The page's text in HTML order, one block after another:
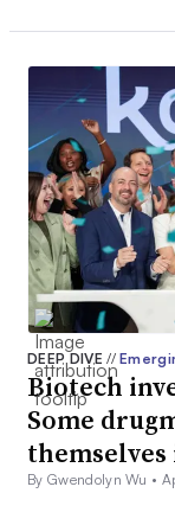
DEEP DIVE//
Biotech
Some
By Gwendolyn Wu •